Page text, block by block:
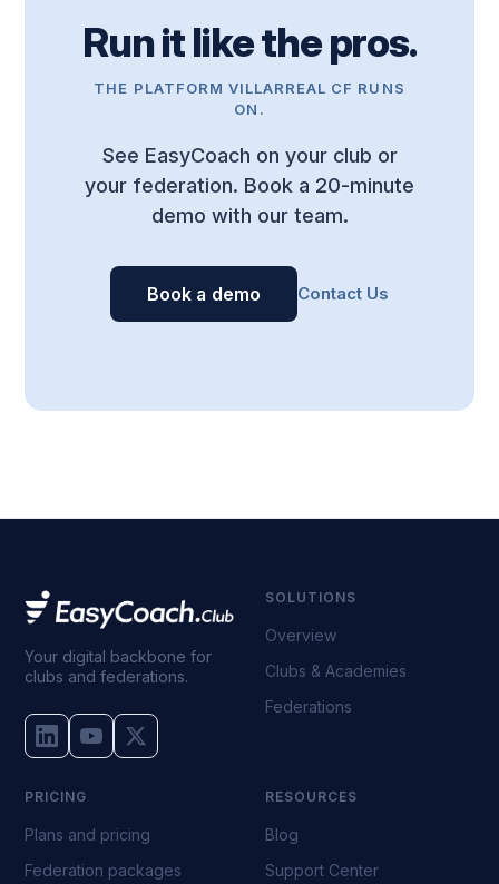
Run it like the pros.
THE PLATFORM VILLARREAL CF RUNS
ON.
See EasyCoach on your club or
your federation. Book a 20-minute
demo with our team.
Book a demo Contact Us
Your digital backbone for
clubs and federations.
SOLUTIONS
Overview
Clubs & Academies
Federations
PRICING
Plans and pricing
Federation packages
RESOURCES
Blog
Support Center